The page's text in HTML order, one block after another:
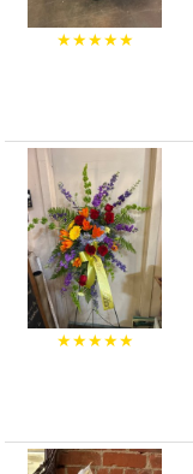
★★★★★
★★★★★